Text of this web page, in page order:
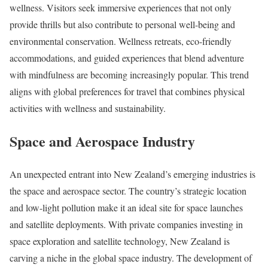
wellness. Visitors seek immersive experiences that not only
provide thrills but also contribute to personal well-being and
environmental conservation. Wellness retreats, eco-friendly
accommodations, and guided experiences that blend adventure
with mindfulness are becoming increasingly popular. This trend
aligns with global preferences for travel that combines physical
activities with wellness and sustainability.
Space and Aerospace Industry
An unexpected entrant into New Zealand’s emerging industries is
the space and aerospace sector. The country’s strategic location
and low-light pollution make it an ideal site for space launches
and satellite deployments. With private companies investing in
space exploration and satellite technology, New Zealand is
carving a niche in the global space industry. The development of